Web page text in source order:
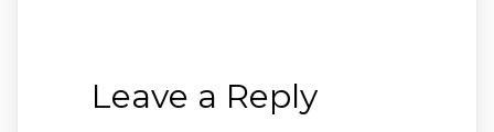
Leave a Reply